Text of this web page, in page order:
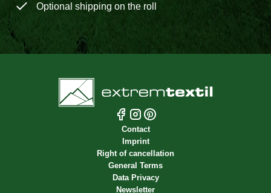
Optional shipping on the roll
Contact
Imprint
Right of cancellation
General Terms
Data Privacy
Newsletter